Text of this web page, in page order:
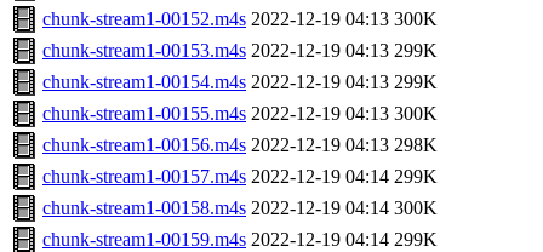
chunk-stream1-00152.m4s 2022-12-19 04:13 300K
chunk-stream1-00153.m4s 2022-12-19 04:13 299K
chunk-stream1-00154.m4s 2022-12-19 04:13 299K
chunk-stream1-00155.m4s 2022-12-19 04:13 300K
chunk-stream1-00156.m4s 2022-12-19 04:13 298K
chunk-stream1-00157.m4s 2022-12-19 04:14 299K
chunk-stream1-00158.m4s 2022-12-19 04:14 300K
chunk-stream1-00159.m4s 2022-12-19 04:14 299K